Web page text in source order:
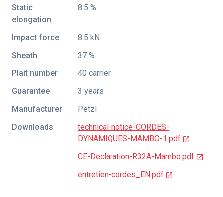
Static
elongation
8.5 %
Impact force
8.5 kN
Sheath
37 %
Plait number
40 carrier
Guarantee
3 years
Manufacturer
Petzl
Downloads
technical-notice-CORDES-
DYNAMIQUES-MAMBO-1.pdf
CE-Declaration-R32A-Mambo.pdf
entretien-cordes_EN.pdf